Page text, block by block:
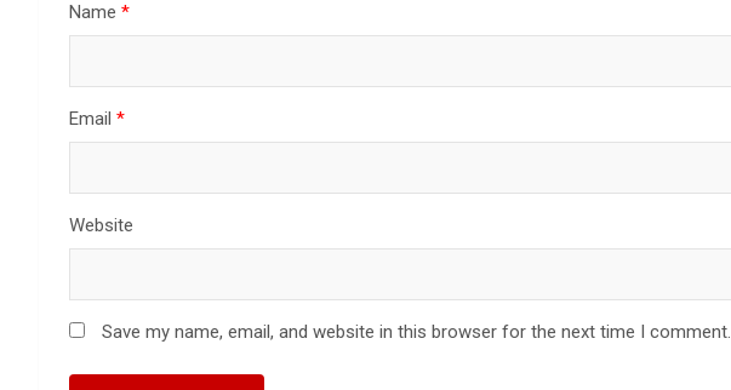
Name *
Email *
Website
Save my name, email, and website in this browser for the next time I comment.